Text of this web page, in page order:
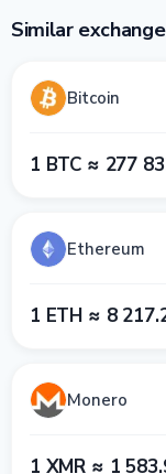
Similar
Bitcoin
1 BTC ≈ 277
Ethereum
1 ETH ≈ 8
Monero
1 XMR ≈ 1